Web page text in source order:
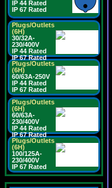
IP 44 Rated
IP 67 Rated
Plugs/Outlets
(6H)
30/32A-
230/400V
IP 44 Rated
IP 67 Rated
Plugs/Outlets
(6H)
60/63A-250V
IP 44 Rated
IP 67 Rated
Plugs/Outlets
(6H)
60/63A-
230/400V
IP 44 Rated
IP 67 Rated
Plugs/Outlets
(6H)
100/125A-
230/400V
IP 67 Rated